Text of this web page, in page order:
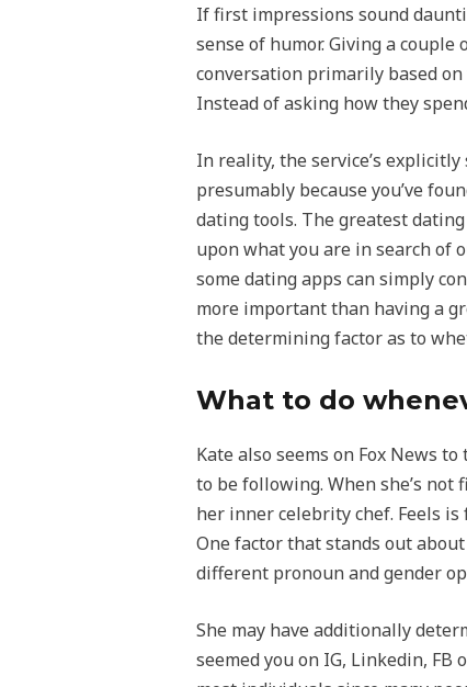
If first impressions sound
sense of humor. Giving a
conversation primarily based
Instead of asking how they
In reality, the service’s
presumably because you’ve
dating tools. The greatest
upon what you are in search of
some dating apps can simply
more important than having a
the determining factor as to
What to do
Kate also seems on Fox News
to be following. When she’s
her inner celebrity chef. Feels
One factor that stands out
different pronoun and gender
She may have additionally
seemed you on IG, Linkedin, FB